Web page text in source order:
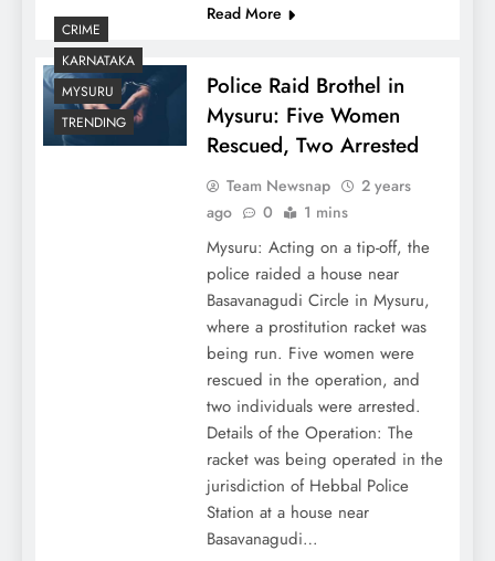
Read More
CRIME
KARNATAKA
MYSURU
TRENDING
Police Raid Brothel in
Mysuru: Five Women
Rescued, Two Arrested
Team Newsnap
2 years
ago
0 1 mins
Mysuru: Acting on a tip-off, the
police raided a house near
Basavanagudi Circle in Mysuru,
where a prostitution racket was
being run. Five women were
rescued in the operation, and
two individuals were arrested.
Details of the Operation: The
racket was being operated in the
jurisdiction of Hebbal Police
Station at a house near
Basavanagudi…